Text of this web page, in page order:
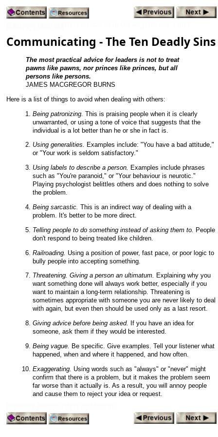
Communicating - The Ten Deadly Sins
The most practical advice for leaders is not to treat
pawns like pawns, nor princes like princes, but all
persons like persons.
JAMES MACGREGOR BURNS
Here is a list of things to avoid when dealing with others:
Being patronizing. This is praising people when it is clearly
unwarranted, or using a tone of voice that suggests that the
individual is a lot better than he or she in fact is.
Using generalities. Examples include: "You have a bad attitude,"
or "Your work is seldom satisfactory."
Using labels to describe a person. Examples include phrases
such as "You're paranoid," or "Your behaviour is neurotic."
Playing psychologist belittles others and does nothing to solve
the problem.
Being sarcastic. This is an indirect way of dealing with a
problem. It's better to be more direct.
Telling people to do something instead of asking them to.
People
don't respond to being treated like children.
Railroading. Using a position of power, fast pace, or poor logic to
bully people into accepting something.
Threatening. Giving a person an ultimatum. Explaining why you
want something done will always work better, especially if you
want to maintain a long-term relationship. Threatening is
sometimes appropriate with someone you are never likely to deal
with again, but even then should be used only as a last resort.
Giving advice before being asked.
If you have an idea for
someone, ask them if they would be interested.
Being vague. Be specific. Give examples. Tell your listener what
happened, when and where it happened, and how often.
Exaggerating. Using words such as "always" or "never" might
confirm that there is a problem, but it makes the problem seem
far worse than it actually is. As a result, you will annoy people
and cause them to reject your idea or request.